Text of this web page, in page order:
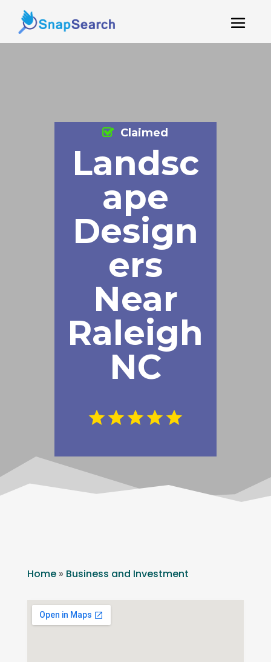
Landsc
ape
Design
ers
Near
Raleigh
NC
Claimed
Home» Business and Investment